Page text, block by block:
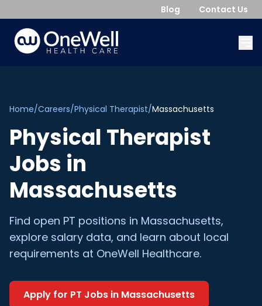
Blog Contact Us
Home/Careers/Physical Therapist/Massachusetts
Physical Therapist
Jobs in
Massachusetts
Find open PT positions in Massachusetts,
explore salary data, and learn about local
requirements at OneWell Healthcare.
Apply for PT Jobs in Massachusetts